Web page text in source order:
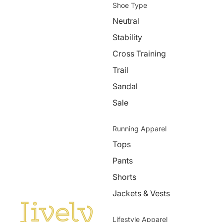
Shoe Type
Neutral
Stability
Cross Training
Trail
Sandal
Sale
Running Apparel
Tops
Pants
Shorts
Jackets & Vests
Lifestyle Apparel